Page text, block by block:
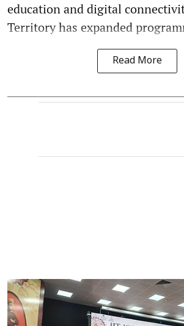
education and digital
Territory has expanded
Read More